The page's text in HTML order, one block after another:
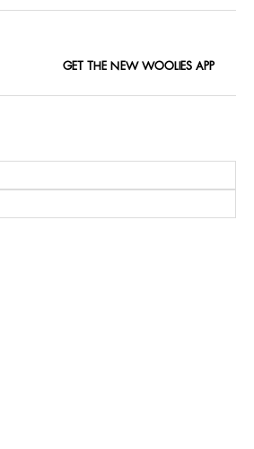
GET THE NEW WOOLIES APP